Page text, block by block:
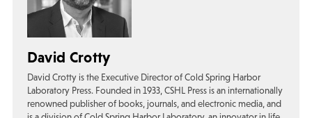
David Crotty
David Crotty is the Executive Director of Cold Spring Harbor
Laboratory Press. Founded in 1933, CSHL Press is an internationally
renowned publisher of books, journals, and electronic media, and